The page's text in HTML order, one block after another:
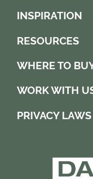
INSPIRATION
RESOURCES
WHERE TO
WORK WITH
PRIVACY LAWS